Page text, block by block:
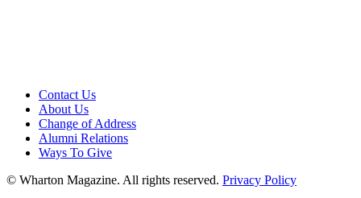
Contact Us
About Us
Change of Address
Alumni Relations
Ways To Give
© Wharton Magazine. All rights reserved. Privacy Policy